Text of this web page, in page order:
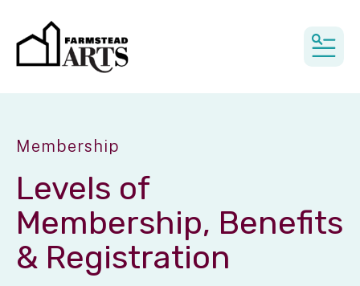
Membership
Levels of
Membership, Benefits
& Registration